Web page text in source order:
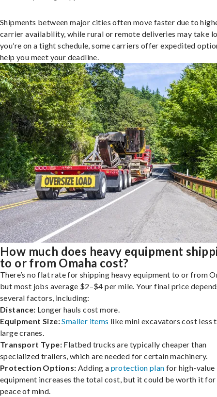
Shipments between major cities often move faster due to
carrier availability, while rural or remote deliveries may take
you’re on a tight schedule, some carriers offer expedited
help you meet your deadline.
How much does heavy equipment
to or from Omaha cost?
There’s no flat rate for shipping heavy equipment to or from
but most jobs average $2–$4 per mile. Your final price
several factors, including:
Distance: Longer hauls cost more.
Equipment Size:Smaller items like mini excavators cost less
large cranes.
Transport Type: Flatbed trucks are typically cheaper than
specialized trailers, which are needed for certain machinery.
Protection Options: Adding a protection plan for high-value
equipment increases the total cost, but it could be worth it
peace of mind.